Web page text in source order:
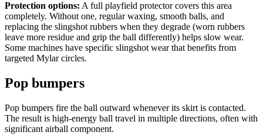
Protection options: A full playfield protector covers this area
completely. Without one, regular waxing, smooth balls, and
replacing the slingshot rubbers when they degrade (worn rubbers
leave more residue and grip the ball differently) helps slow wear.
Some machines have specific slingshot wear that benefits from
targeted Mylar circles.
Pop bumpers
Pop bumpers fire the ball outward whenever its skirt is contacted.
The result is high-energy ball travel in multiple directions, often with
significant airball component.